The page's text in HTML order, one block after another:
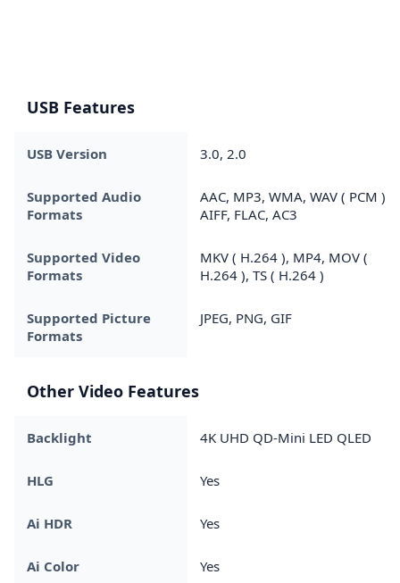
USB Features
USB Version 3.0, 2.0
Supported Audio
Formats
AAC, MP3, WMA, WAV ( PCM ),
AIFF, FLAC, AC3
Supported Video
Formats
MKV ( H.264 ), MP4, MOV (
H.264 ), TS ( H.264 )
Supported Picture
Formats
JPEG, PNG, GIF
Other Video Features
Backlight 4K UHD QD-Mini LED QLED
HLG Yes
Ai HDR Yes
Ai Color Yes